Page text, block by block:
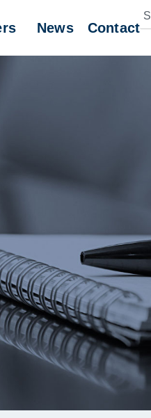
News Contact